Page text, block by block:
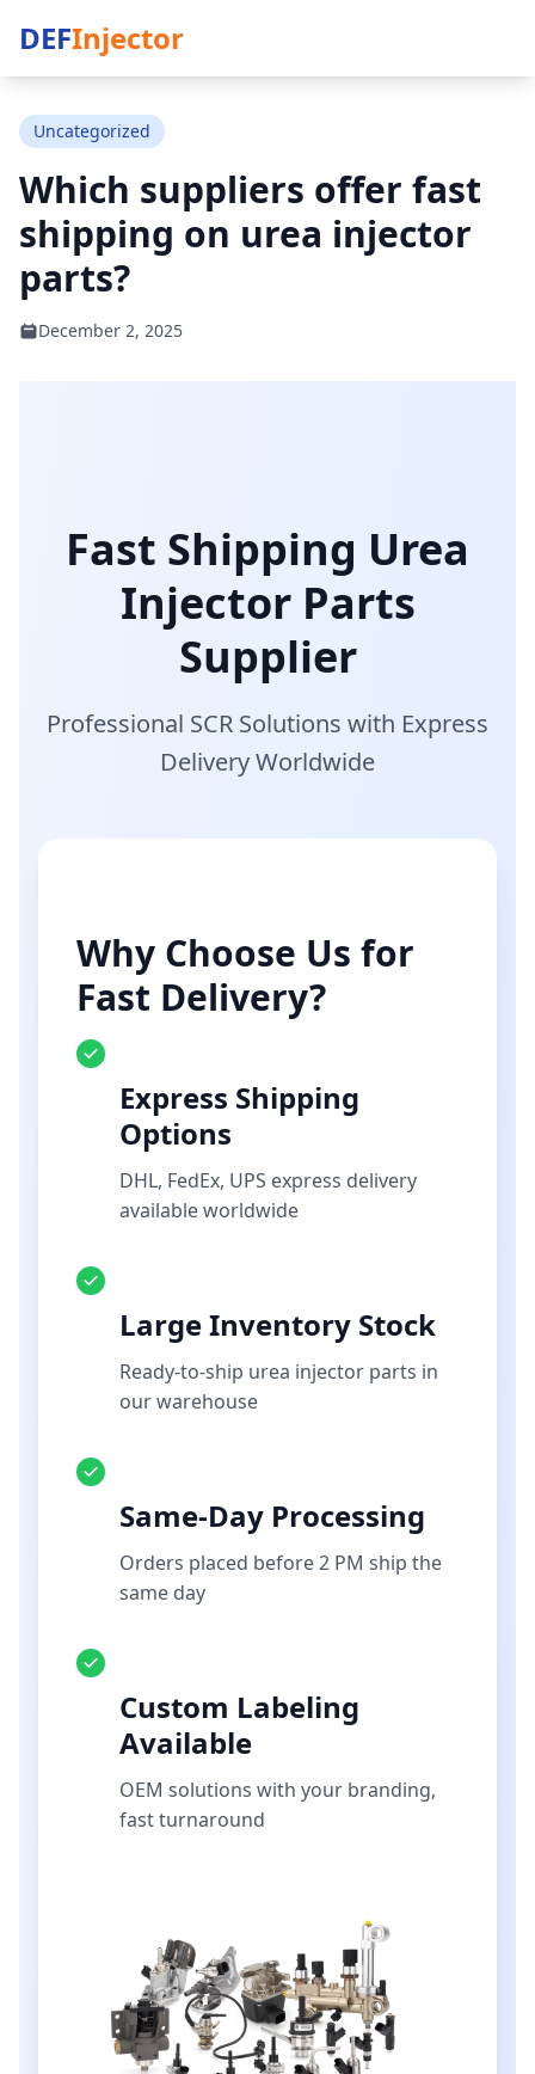
DEFInjector
Uncategorized
Which suppliers offer fast
shipping on urea injector
parts?
December 2, 2025
Fast Shipping Urea
Injector Parts
Supplier
Professional SCR Solutions with Express
Delivery Worldwide
Why Choose Us for
Fast Delivery?
Express Shipping
Options
DHL, FedEx, UPS express delivery
available worldwide
Large Inventory Stock
Ready-to-ship urea injector parts in
our warehouse
Same-Day Processing
Orders placed before 2 PM ship the
same day
Custom Labeling
Available
OEM solutions with your branding,
fast turnaround